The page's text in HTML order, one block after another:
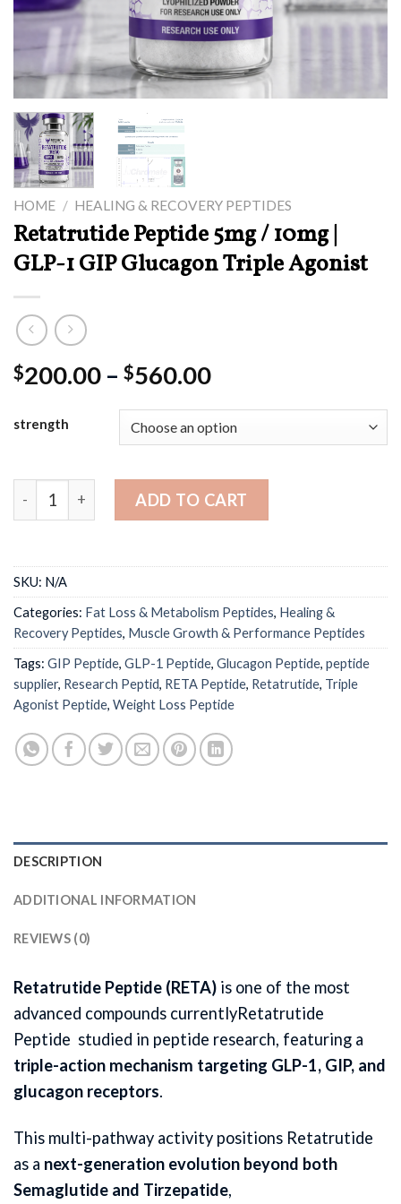
HOME / HEALING & RECOVERY PEPTIDES
Retatrutide Peptide 5mg / 10mg |
GLP-1 GIP Glucagon Triple Agonist
$200.00 – $560.00Price
$200.00
through
strength
Retatrutide Peptide 5mg / 10mg | GLP-1 GIP Glucagon
ADD TO CART
SKU: N/A
Categories: Fat Loss & Metabolism Peptides, Healing &
Recovery Peptides, Muscle Growth & Performance Peptides
Tags: GIP Peptide, GLP-1 Peptide, Glucagon Peptide, peptide
supplier, Research Peptid, RETA Peptide, Retatrutide, Triple
Agonist Peptide, Weight Loss Peptide
DESCRIPTION
ADDITIONAL INFORMATION
REVIEWS (0)
Retatrutide Peptide (RETA) is one of the most
advanced compounds currentlyRetatrutide
Peptide studied in peptide research, featuring a
triple-action mechanism targeting GLP-1, GIP, and
glucagon receptors.
This multi-pathway activity positions Retatrutide
as a next-generation evolution beyond both
Semaglutide and Tirzepatide,